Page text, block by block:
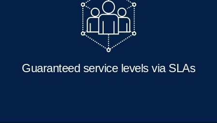
Guaranteed service levels via SLAs